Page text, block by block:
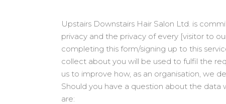
Upstairs Downstairs Hair Salon Ltd. is
privacy and the privacy of every [visitor to
completing this form/signing up to this
collect about you will be used to fulfil the
us to improve how, as an organisation, we
Should you have a question about the data
are: